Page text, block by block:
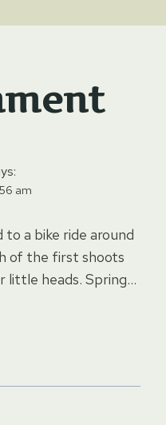
am
a bike ride around
of the first shoots
little heads. Spring…